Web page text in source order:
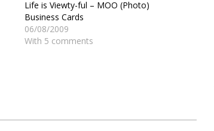
Life is Viewty-ful – MOO (Photo)
Business Cards
06/08/2009
With 5 comments